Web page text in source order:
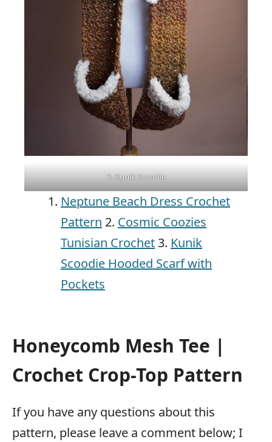
3. Kunik Scoodie
Neptune Beach Dress Crochet
Pattern 2. Cosmic Coozies
Tunisian Crochet 3. Kunik
Scoodie Hooded Scarf with
Pockets
Honeycomb Mesh Tee |
Crochet Crop-Top Pattern
If you have any questions about this
pattern, please leave a comment below; I